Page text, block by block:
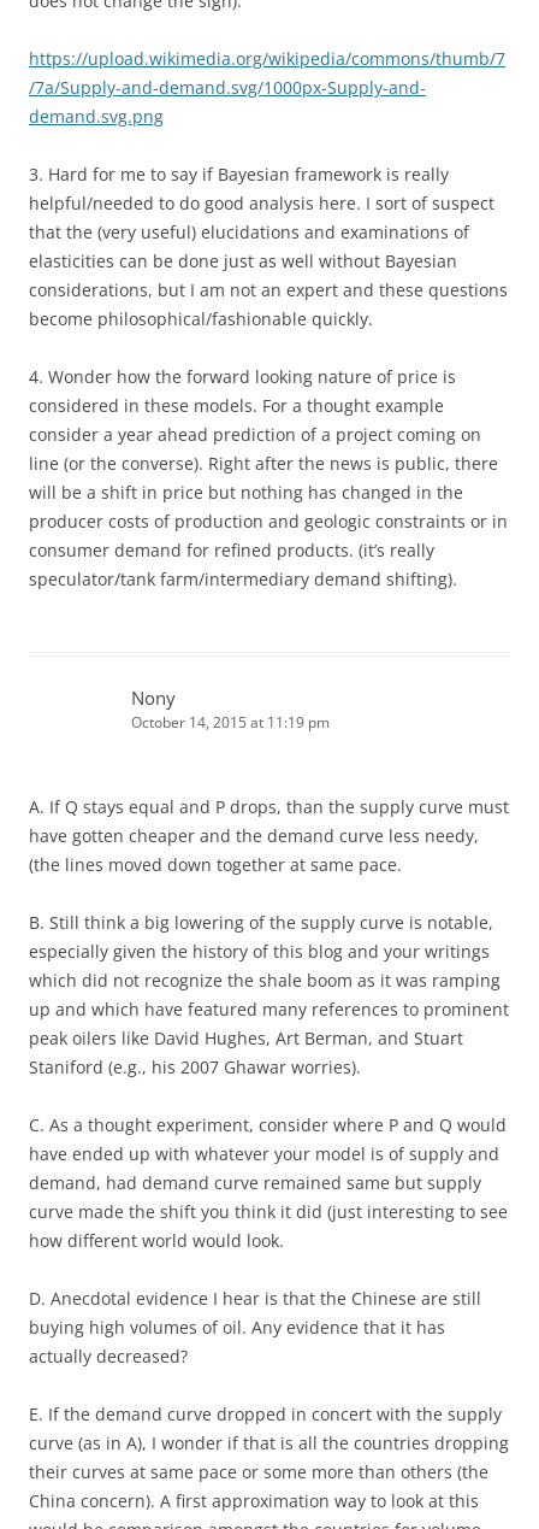
https://upload.wikimedia.org/wikipedia/commons/thumb/7
/7a/Supply-and-demand.svg/1000px-Supply-and-
demand.svg.png
3. Hard for me to say if Bayesian framework is really
helpful/needed to do good analysis here. I sort of suspect
that the (very useful) elucidations and examinations of
elasticities can be done just as well without Bayesian
considerations, but I am not an expert and these questions
become philosophical/fashionable quickly.
4. Wonder how the forward looking nature of price is
considered in these models. For a thought example
consider a year ahead prediction of a project coming on
line (or the converse). Right after the news is public, there
will be a shift in price but nothing has changed in the
producer costs of production and geologic constraints or in
consumer demand for refined products. (it’s really
speculator/tank farm/intermediary demand shifting).
Nony
October 14, 2015 at 11:19 pm
A. If Q stays equal and P drops, than the supply curve must
have gotten cheaper and the demand curve less needy,
(the lines moved down together at same pace.
B. Still think a big lowering of the supply curve is notable,
especially given the history of this blog and your writings
which did not recognize the shale boom as it was ramping
up and which have featured many references to prominent
peak oilers like David Hughes, Art Berman, and Stuart
Staniford (e.g., his 2007 Ghawar worries).
C. As a thought experiment, consider where P and Q would
have ended up with whatever your model is of supply and
demand, had demand curve remained same but supply
curve made the shift you think it did (just interesting to see
how different world would look.
D. Anecdotal evidence I hear is that the Chinese are still
buying high volumes of oil. Any evidence that it has
actually decreased?
E. If the demand curve dropped in concert with the supply
curve (as in A), I wonder if that is all the countries dropping
their curves at same pace or some more than others (the
China concern). A first approximation way to look at this